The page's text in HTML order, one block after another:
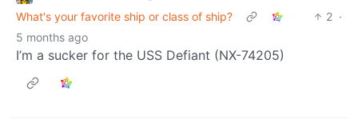
What's your favorite ship or class of ship?
2 ·
5 months ago
I’m a sucker for the USS Defiant (NX-74205)